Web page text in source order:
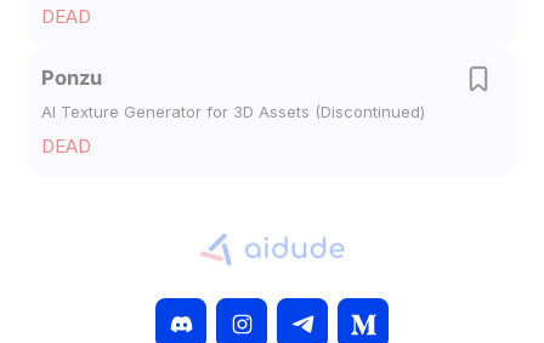
DEAD
Ponzu
AI Texture Generator for 3D Assets (Discontinued)
DEAD